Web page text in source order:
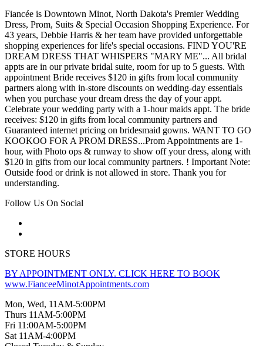
Fiancée is Downtown Minot, North Dakota's Premier Wedding
Dress, Prom, Suits & Special Occasion Shopping Experience. For
43 years, Debbie Harris & her team have provided unforgettable
shopping experiences for life's special occasions. FIND YOU'RE
DREAM DRESS THAT WHISPERS "MARY ME"... All bridal
appts are in our private bridal suite, room for up to 5 guests. With
appointment Bride receives $120 in gifts from local community
partners along with in-store discounts on wedding-day essentials
when you purchase your dream dress the day of your appt.
Celebrate your wedding party with a 1-hour maids appt. The bride
receives: $120 in gifts from local community partners and
Guaranteed internet pricing on bridesmaid gowns. WANT TO GO
KOOKOO FOR A PROM DRESS...Prom Appointments are 1-
hour, with Photo ops & runway to show off your dress, along with
$120 in gifts from our local community partners. ! Important Note:
Outside food or drink is not allowed in store. Thank you for
understanding.
Follow Us On Social
STORE HOURS
BY APPOINTMENT ONLY. CLICK HERE TO BOOK
www.FianceeMinotAppointments.com
Mon, Wed, 11AM-5:00PM
Thurs 11AM-5:00PM
Fri 11:00AM-5:00PM
Sat 11AM-4:00PM